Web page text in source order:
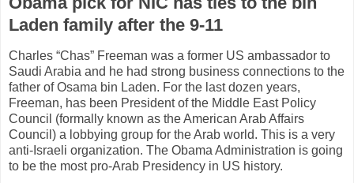
Laden family after the 9-11
Charles “Chas” Freeman was a former US ambassador to
Saudi Arabia and he had strong business connections to the
father of Osama bin Laden. For the last dozen years,
Freeman, has been President of the Middle East Policy
Council (formally known as the American Arab Affairs
Council) a lobbying group for the Arab world. This is a very
anti-Israeli organization. The Obama Administration is going
to be the most pro-Arab Presidency in US history.